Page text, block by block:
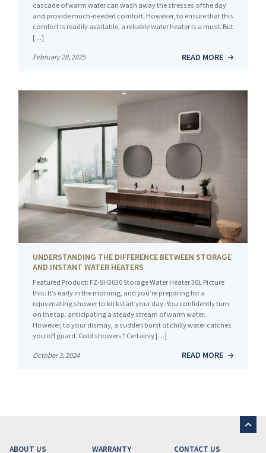
cascade of warm water can wash away the stresses of the day
and provide much-needed comfort. However, to ensure that this
comfort is readily available, a reliable water heater is a must. But
[…]
February 28, 2025 READ MORE
UNDERSTANDING THE DIFFERENCE BETWEEN STORAGE
AND INSTANT WATER HEATERS
Featured Product: FZ-SH3030 Storage Water Heater 30L Picture
this: It’s early in the morning, and you’re preparing for a
rejuvenating shower to kickstart your day. You confidently turn
on the tap, anticipating a steady stream of warm water.
However, to your dismay, a sudden burst of chilly water catches
you off guard. Cold showers? Certainly […]
October 3, 2024 READ MORE
ABOUT US WARRANTY CONTACT US